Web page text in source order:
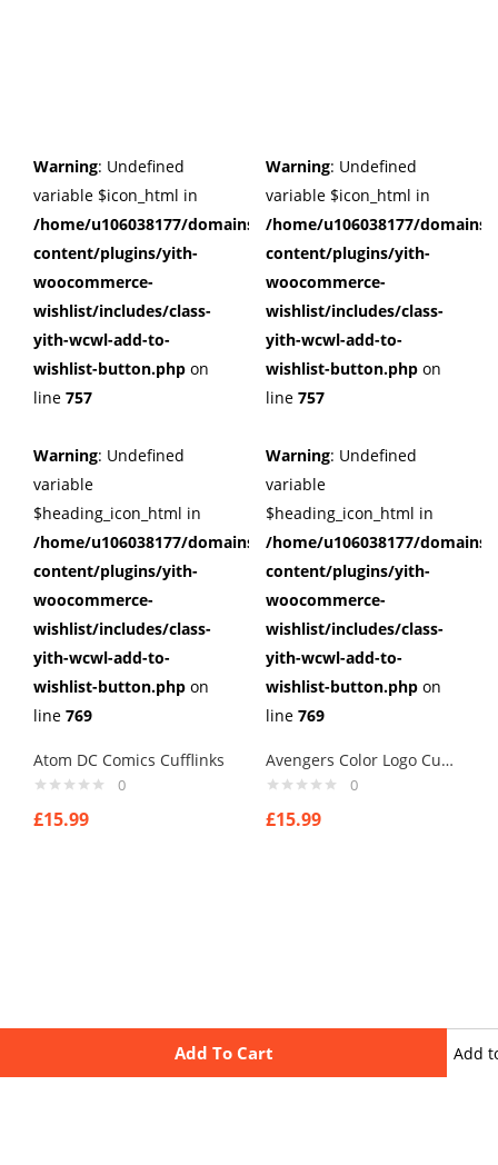
Add To Cart Add
Warning: Undefined
variable $icon_html in
/home/u106038177/domains/cuffberts.com/public_html/
content/plugins/yith-
woocommerce-
wishlist/includes/class-
yith-wcwl-add-to-
wishlist-button.php on
line 757
Warning: Undefined
variable
$heading_icon_html in
/home/u106038177/domains/cuffberts.com/public_html/
content/plugins/yith-
woocommerce-
wishlist/includes/class-
yith-wcwl-add-to-
wishlist-button.php on
line 769
Atom DC Comics Cufflinks
0
£15.99
Warning: Undefined
variable $icon_html in
/home/u106038177/
content/plugins/yith-
woocommerce-
wishlist/includes/class-
yith-wcwl-add-to-
wishlist-button.php on
line 757
Warning: Undefined
variable
$heading_icon_html in
/home/u106038177/
content/plugins/yith-
woocommerce-
wishlist/includes/class-
yith-wcwl-add-to-
wishlist-button.php on
line 769
Avengers Color Logo Cufflinks
0
£15.99